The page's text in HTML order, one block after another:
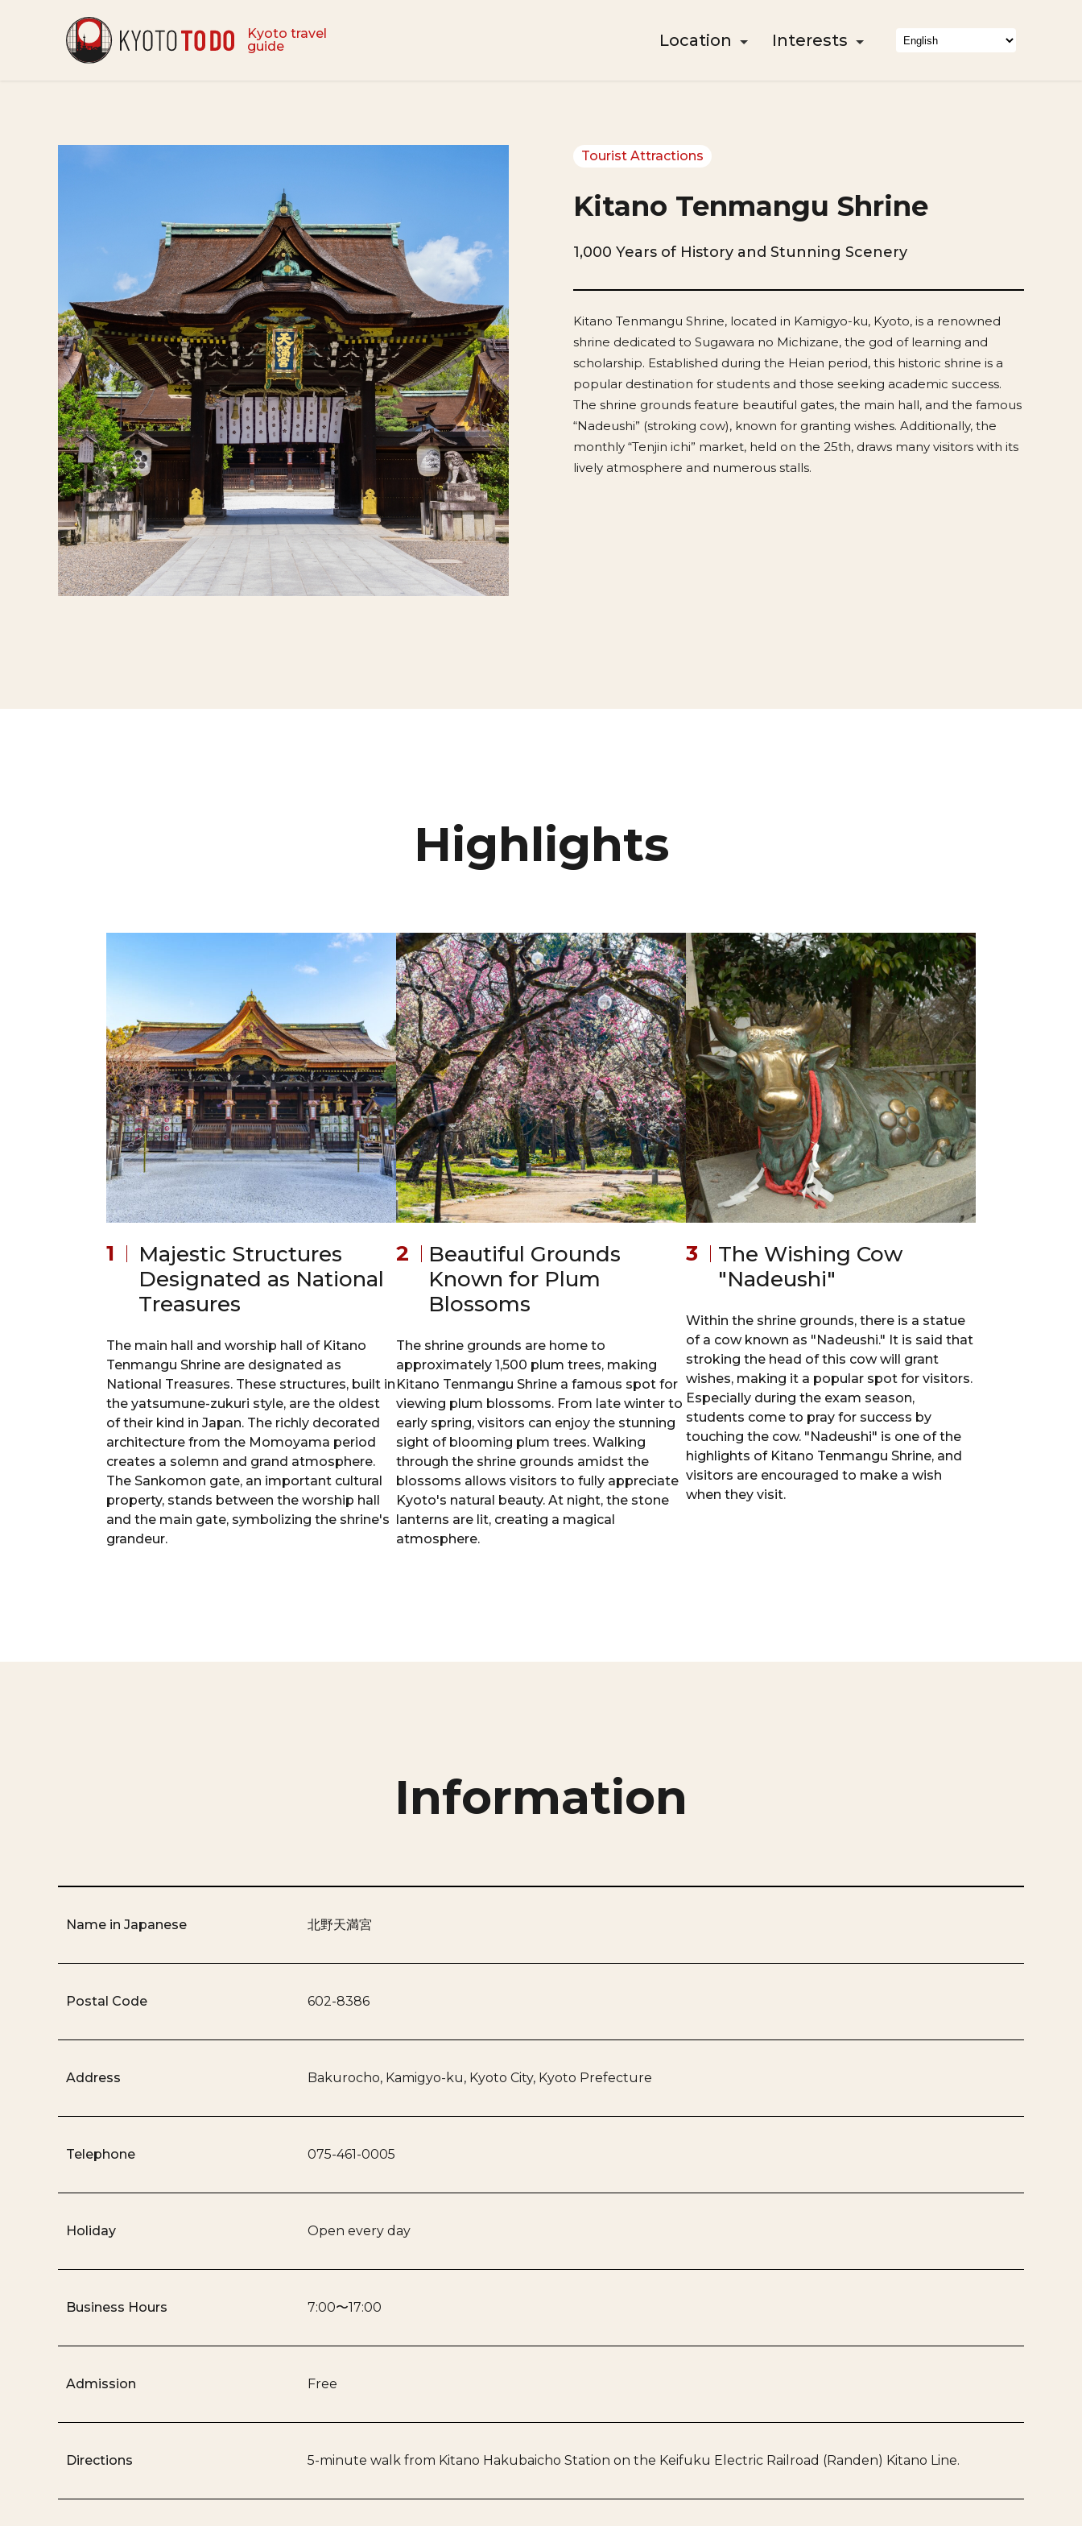
Kyoto travel
guide
Location Interests
Tourist Attractions
Kitano Tenmangu Shrine
1,000 Years of History and Stunning Scenery
Kitano Tenmangu Shrine, located in Kamigyo-ku, Kyoto, is a renowned
shrine dedicated to Sugawara no Michizane, the god of learning and
scholarship. Established during the Heian period, this historic shrine is a
popular destination for students and those seeking academic success.
The shrine grounds feature beautiful gates, the main hall, and the famous
“Nadeushi” (stroking cow), known for granting wishes. Additionally, the
monthly “Tenjin ichi” market, held on the 25th, draws many visitors with its
lively atmosphere and numerous stalls.
Highlights
Majestic Structures
Designated as National
Treasures
The main hall and worship hall of Kitano
Tenmangu Shrine are designated as
National Treasures. These structures, built in
the yatsumune-zukuri style, are the oldest
of their kind in Japan. The richly decorated
architecture from the Momoyama period
creates a solemn and grand atmosphere.
The Sankomon gate, an important cultural
property, stands between the worship hall
and the main gate, symbolizing the shrine's
grandeur.
Beautiful Grounds
Known for Plum
Blossoms
The shrine grounds are home to
approximately 1,500 plum trees, making
Kitano Tenmangu Shrine a famous spot for
viewing plum blossoms. From late winter to
early spring, visitors can enjoy the stunning
sight of blooming plum trees. Walking
through the shrine grounds amidst the
blossoms allows visitors to fully appreciate
Kyoto's natural beauty. At night, the stone
lanterns are lit, creating a magical
atmosphere.
The Wishing Cow
"Nadeushi"
Within the shrine grounds, there is a statue
of a cow known as "Nadeushi." It is said that
stroking the head of this cow will grant
wishes, making it a popular spot for visitors.
Especially during the exam season,
students come to pray for success by
touching the cow. "Nadeushi" is one of the
highlights of Kitano Tenmangu Shrine, and
visitors are encouraged to make a wish
when they visit.
Information
Name in Japanese 北野天満宮
Postal Code 602-8386
Address Bakurocho, Kamigyo-ku, Kyoto City, Kyoto Prefecture
Telephone 075-461-0005
Holiday Open every day
Business Hours 7:00〜17:00
Admission Free
Directions 5-minute walk from Kitano Hakubaicho Station on the Keifuku Electric Railroad (Randen) Kitano Line.